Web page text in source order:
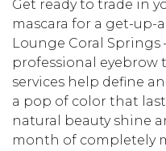
Get ready to trade in
mascara for a get-up-
Lounge Coral Springs
professional
services help define
a pop of color that
natural beauty shine
month of completely